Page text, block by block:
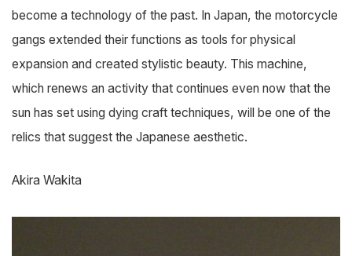
become a technology of the past. In Japan, the motorcycle
gangs extended their functions as tools for physical
expansion and created stylistic beauty. This machine,
which renews an activity that continues even now that the
sun has set using dying craft techniques, will be one of the
relics that suggest the Japanese aesthetic.
Akira Wakita